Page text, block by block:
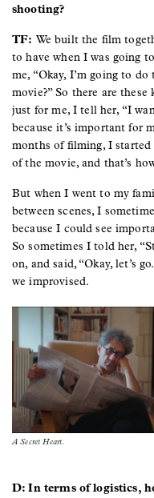
shooting?
TF: We built the film
to have when I was going
me, “Okay, I’m going to
movie?” So there are
just for me, I tell her, “I
because it’s important for
months of filming, I
of the movie, and that’s
But when I went to my
between scenes, I
because I could see
So sometimes I told her,
on, and said, “Okay, let’s
we improvised.
A Secret Heart.
D: In terms of logistics,